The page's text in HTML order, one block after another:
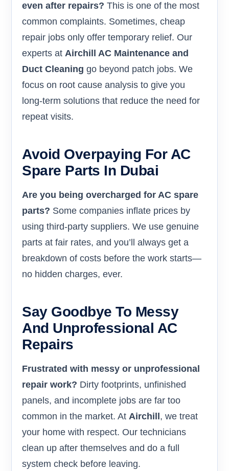
even after repairs? This is one of the most
common complaints. Sometimes, cheap
repair jobs only offer temporary relief. Our
experts at Airchill AC Maintenance and
Duct Cleaning go beyond patch jobs. We
focus on root cause analysis to give you
long-term solutions that reduce the need for
repeat visits.
Avoid Overpaying For AC
Spare Parts In Dubai
Are you being overcharged for AC spare
parts? Some companies inflate prices by
using third-party suppliers. We use genuine
parts at fair rates, and you’ll always get a
breakdown of costs before the work starts—
no hidden charges, ever.
Say Goodbye To Messy
And Unprofessional AC
Repairs
Frustrated with messy or unprofessional
repair work? Dirty footprints, unfinished
panels, and incomplete jobs are far too
common in the market. At Airchill , we treat
your home with respect. Our technicians
clean up after themselves and do a full
system check before leaving.